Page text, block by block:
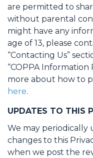
are permitted to
without parental
might have any
age of 13, please
“Contacting Us”
“COPPA Information
more about how to
here.
UPDATES TO THIS
We may periodically
changes to this
when we post the